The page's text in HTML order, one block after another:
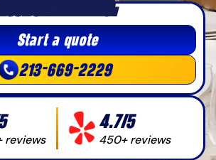
DON’T HAVE TO.
Start a quote
213-669-2229
reviews
4.7/5
450+ reviews